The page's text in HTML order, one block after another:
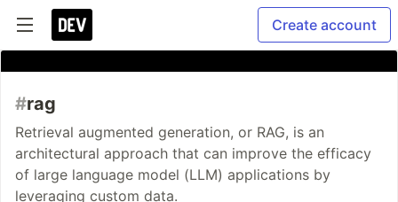
Create account
#rag
Retrieval augmented generation, or RAG, is an
architectural approach that can improve the efficacy
of large language model (LLM) applications by
leveraging custom data.